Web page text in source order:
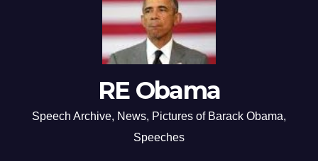
RE Obama
Speech Archive, News, Pictures of Barack Obama,
Speeches